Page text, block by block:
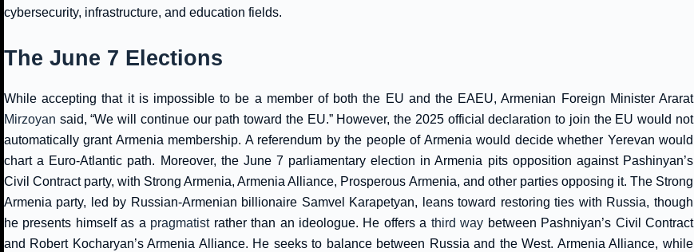
cybersecurity, infrastructure, and education fields.
The June 7 Elections
While accepting that it is impossible to be a member of both the EU and the EAEU, Armenian Foreign Minister Ararat
Mirzoyan said, “We will continue our path toward the EU.” However, the 2025 official declaration to join the EU would not
automatically grant Armenia membership. A referendum by the people of Armenia would decide whether Yerevan would
chart a Euro-Atlantic path. Moreover, the June 7 parliamentary election in Armenia pits opposition against Pashinyan’s
Civil Contract party, with Strong Armenia, Armenia Alliance, Prosperous Armenia, and other parties opposing it. The Strong
Armenia party, led by Russian-Armenian billionaire Samvel Karapetyan, leans toward restoring ties with Russia, though
he presents himself as a pragmatistrather than an ideologue. He offers a third way between Pashniyan’s Civil Contract
and Robert Kocharyan’s Armenia Alliance. He seeks to balance between Russia and the West. Armenia Alliance, while